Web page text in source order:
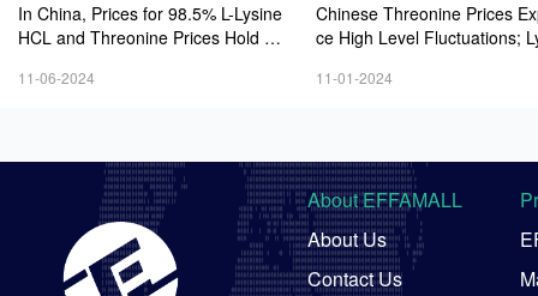
In China, Prices for 98.5% L-Lysine
HCL and Threonine Prices Hold St
L-Lysine Sulfate Market Stabilizes a
11-06-2024
Chinese Threonine Prices
ce High Level Fluctuations;
sphere, While Minor Amino
11-01-2024
About EFFAMALL
About Us
Contact Us